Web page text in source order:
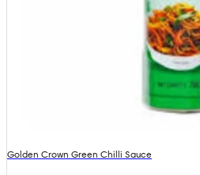
Golden Crown Green Chilli Sauce